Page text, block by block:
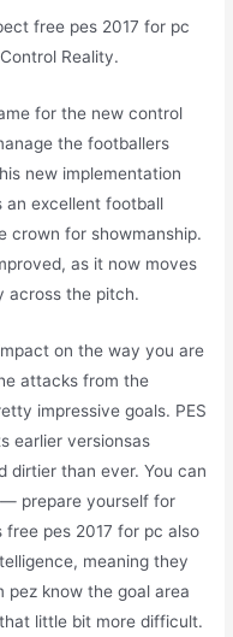
free pes 2017 for pc
Reality.
for the new control
the footballers
new implementation
an excellent football
crown for showmanship.
as it now moves
across the pitch.
on the way you are
attacks from the
impressive goals. PES
earlier versionsas
dirtier than ever. You can
prepare yourself for
free pes 2017 for pc also
meaning they
pez know the goal area
little bit more difficult.